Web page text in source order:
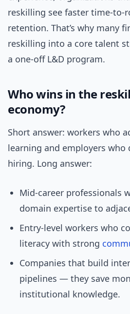
reskilling see faster time-to-
retention. That’s why many
reskilling into a core talent
a one-off L&D program.
Who wins in the
economy?
Short answer: workers who
learning and employers
hiring. Long answer:
Mid-career professionals
domain expertise to
Entry-level workers who
literacy with strong
Companies that build
pipelines — they save
institutional knowledge.